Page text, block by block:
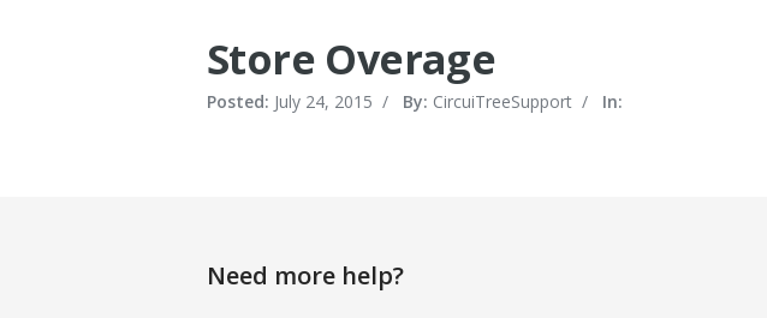
Store Overage
Posted: July 24, 2015 / By: CircuiTreeSupport / In:
Need more help?